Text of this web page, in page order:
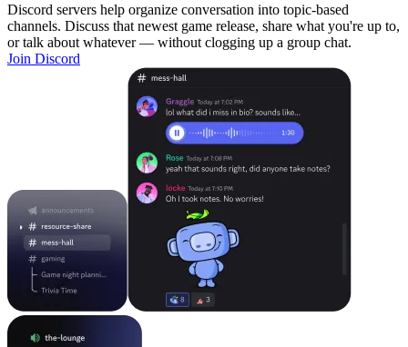
Discord servers help organize conversation into topic-based
channels. Discuss that newest game release, share what you're up to,
or talk about whatever — without clogging up a group chat.
Join Discord